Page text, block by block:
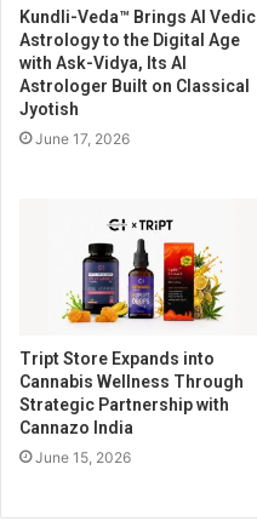
Kundli-Veda™ Brings AI Vedic
Astrology to the Digital Age
with Ask-Vidya, Its AI
Astrologer Built on Classical
Jyotish
June 17, 2026
Tript Store Expands into
Cannabis Wellness Through
Strategic Partnership with
Cannazo India
June 15, 2026